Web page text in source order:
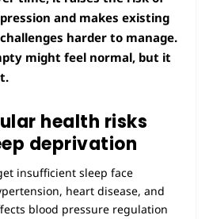
and makes existing
harder to manage.
might feel normal, but it
health risks
deprivation
insufficient sleep face
heart disease, and
blood pressure regulation